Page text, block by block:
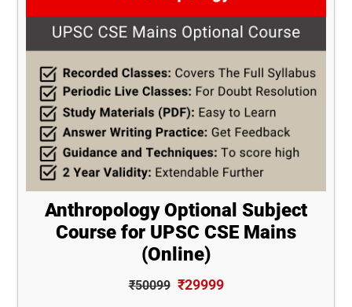
Anthropology Optional Subject
Course for UPSC CSE Mains
(Online)
₹50099 ₹29999